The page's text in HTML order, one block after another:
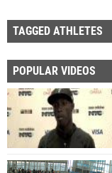
TAGGED ATHLETES
POPULAR VIDEOS